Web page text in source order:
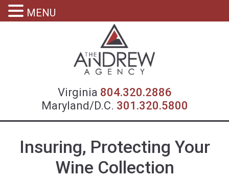
Virginia 804.320.2886
Maryland/D.C. 301.320.5800
Insuring, Protecting Your
Wine Collection
MENU